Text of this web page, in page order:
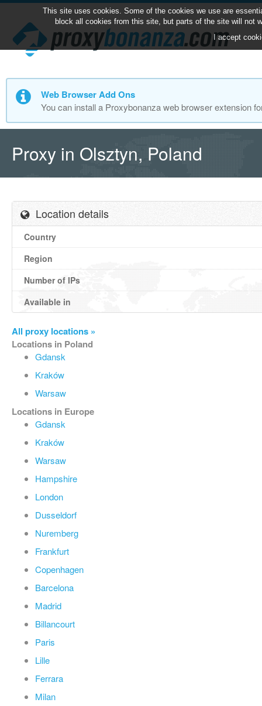
Web Browser Add Ons
You can install a Proxybonanza web browser extension
Proxy in Olsztyn, Poland
Location details
Country
Region
Number of IPs
Available in
All proxy locations »
Locations in Poland
Gdansk
Kraków
Warsaw
Locations in Europe
Gdansk
Kraków
Warsaw
Hampshire
London
Dusseldorf
Nuremberg
Frankfurt
Copenhagen
Barcelona
Madrid
Billancourt
Paris
Lille
Ferrara
Milan
This site uses cookies. Some of the cookies we use are
block all cookies from this site, but parts of the site will not
I accept